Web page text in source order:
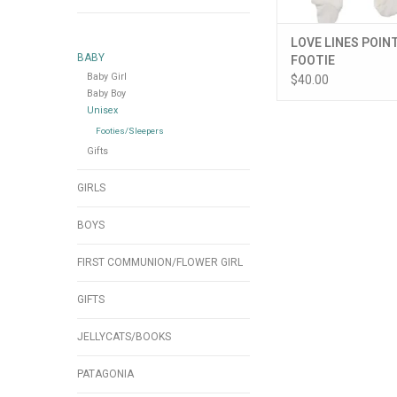
BABY
Baby Girl
Baby Boy
Unisex
Footies/Sleepers
Gifts
GIRLS
BOYS
FIRST COMMUNION/FLOWER GIRL
GIFTS
JELLYCATS/BOOKS
PATAGONIA
LOVE LINES
FOOTIE
$40.00